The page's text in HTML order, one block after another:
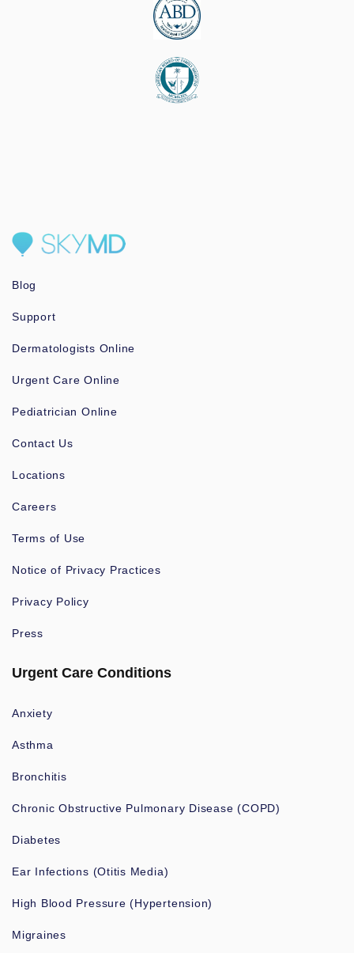
Blog
Support
Dermatologists Online
Urgent Care Online
Pediatrician Online
Contact Us
Locations
Careers
Terms of Use
Notice of Privacy Practices
Privacy Policy
Press
Urgent Care Conditions
Anxiety
Asthma
Bronchitis
Chronic Obstructive Pulmonary Disease (COPD)
Diabetes
Ear Infections (Otitis Media)
High Blood Pressure (Hypertension)
Migraines